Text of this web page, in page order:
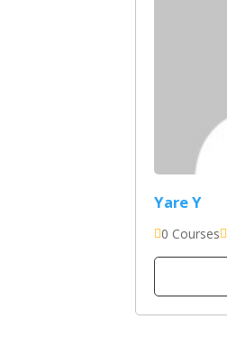
Yare Y
0 Courses